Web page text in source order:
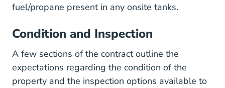
fuel/propane present in any onsite tanks.
Condition and Inspection
A few sections of the contract outline the
expectations regarding the condition of the
property and the inspection options available to